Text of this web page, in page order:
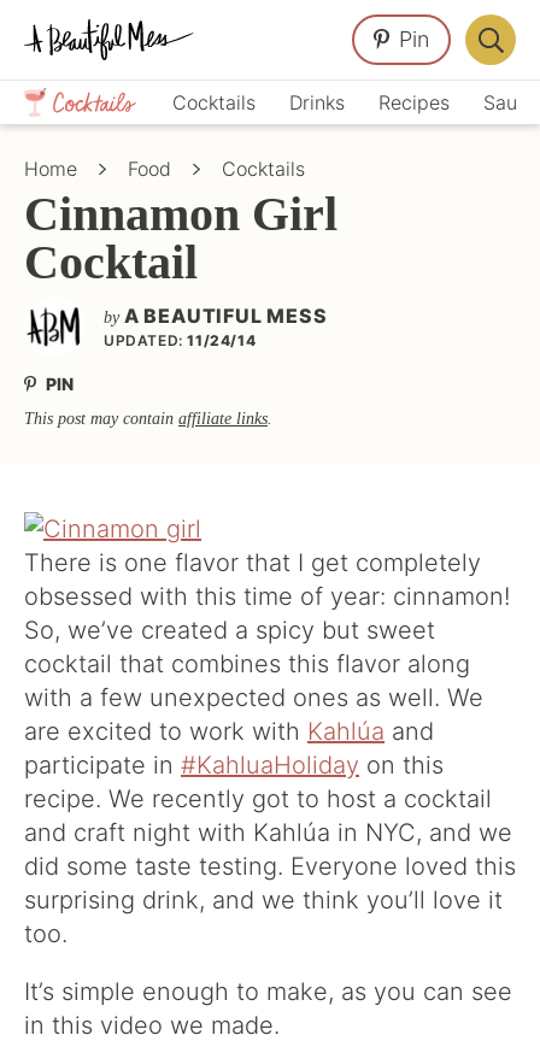
Skip
primary
navigation
Skip
main
content
Skip
primary
sidebar
Crafts,
Home
Décor,
Cocktails Drinks Recipes
Pin
Bar
Home Food Cocktails
Cinnamon Girl
Cocktail
by A BEAUTIFUL MESS
UPDATED: 11/24/14
PIN
This post may contain affiliate links.
There is one flavor that I get completely
obsessed with this time of year: cinnamon!
So, we’ve created a spicy but sweet
cocktail that combines this flavor along
with a few unexpected ones as well. We
are excited to work with Kahlúa and
participate in #KahluaHoliday on this
recipe. We recently got to host a cocktail
and craft night with Kahlúa in NYC, and we
did some taste testing. Everyone loved this
surprising drink, and we think you’ll love it
too.
It’s simple enough to make, as you can see
in this video we made.